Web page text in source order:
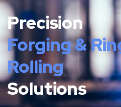
Precision
Forging &
Rolling
Solutions